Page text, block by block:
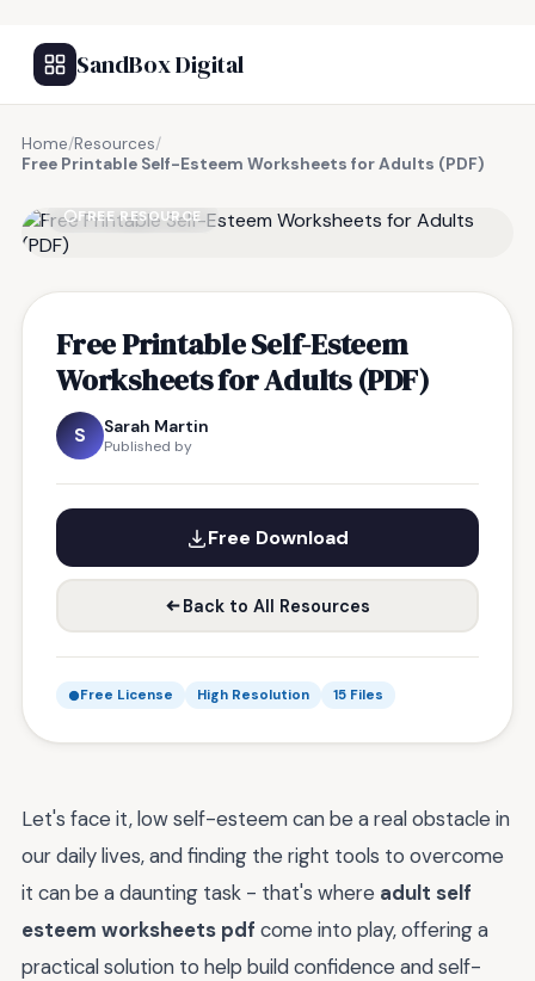
SandBox Digital
Home/Resources/
Free Printable Self-Esteem Worksheets for Adults (PDF)
FREE RESOURCE
Free Printable Self-Esteem
Worksheets for Adults (PDF)
S Sarah Martin
Published by
Free Download
Back to All Resources
Free License High Resolution 15 Files
Let's face it, low self-esteem can be a real obstacle in
our daily lives, and finding the right tools to overcome
it can be a daunting task - that's where adult self
esteem worksheets pdf come into play, offering a
practical solution to help build confidence and self-